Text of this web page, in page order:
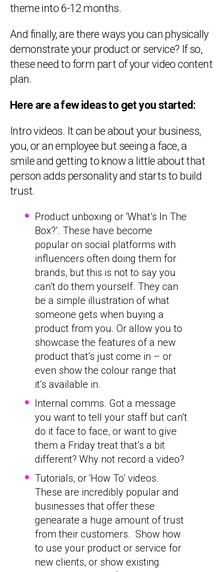
theme into 6-12 months.
And finally, are there ways you can physically
demonstrate your product or service? If so,
these need to form part of your video content
plan.
Here are a few ideas to get you started:
Intro videos. It can be about your business,
you, or an employee but seeing a face, a
smile and getting to know a little about that
person adds personality and starts to build
trust.
Product unboxing or ‘What’s In The
Box?’. These have become
popular on social platforms with
influencers often doing them for
brands, but this is not to say you
can’t do them yourself. They can
be a simple illustration of what
someone gets when buying a
product from you. Or allow you to
showcase the features of a new
product that’s just come in – or
even show the colour range that
it’s available in.
Internal comms. Got a message
you want to tell your staff but can’t
do it face to face, or want to give
them a Friday treat that’s a bit
different? Why not record a video?
Tutorials, or ‘How To’ videos.
These are incredibly popular and
businesses that offer these
genearate a huge amount of trust
from their customers. Show how
to use your product or service for
new clients, or show existing